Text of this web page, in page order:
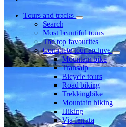
Tours and tracks
Search
Most beautiful tours
The top favourites
Complete tour archive
Mountain bike
Transalp
Bicycle tours
Road biking
Trekkingbike
Mountain hiking
Hiking
Via ferrata